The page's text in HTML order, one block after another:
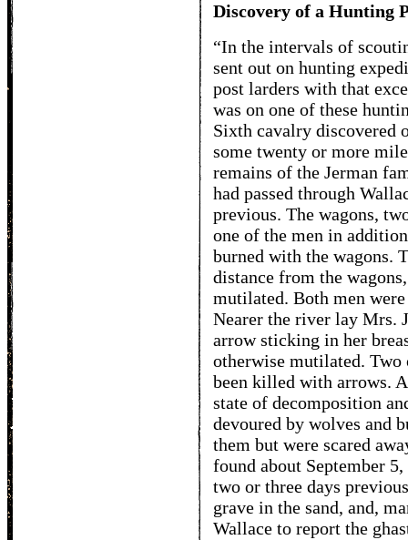
Discovery of a Hunting
“In the intervals of
sent out on hunting
post larders with that
was on one of these
Sixth cavalry discovered
some twenty or more
remains of the Jerman
had passed through
previous. The wagons,
one of the men in
burned with the wagons.
distance from the
mutilated. Both men
Nearer the river lay Mrs.
arrow sticking in her
otherwise mutilated. Two
been killed with arrows.
state of decomposition
devoured by wolves and
them but were scared
found about September
two or three days
grave in the sand, and,
Wallace to report the